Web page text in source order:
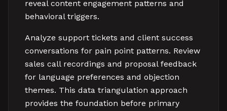
reveal content engagement patterns and
behavioral triggers.
Analyze support tickets and client success
conversations for pain point patterns. Review
sales call recordings and proposal feedback
for language preferences and objection
themes. This data triangulation approach
provides the foundation before primary